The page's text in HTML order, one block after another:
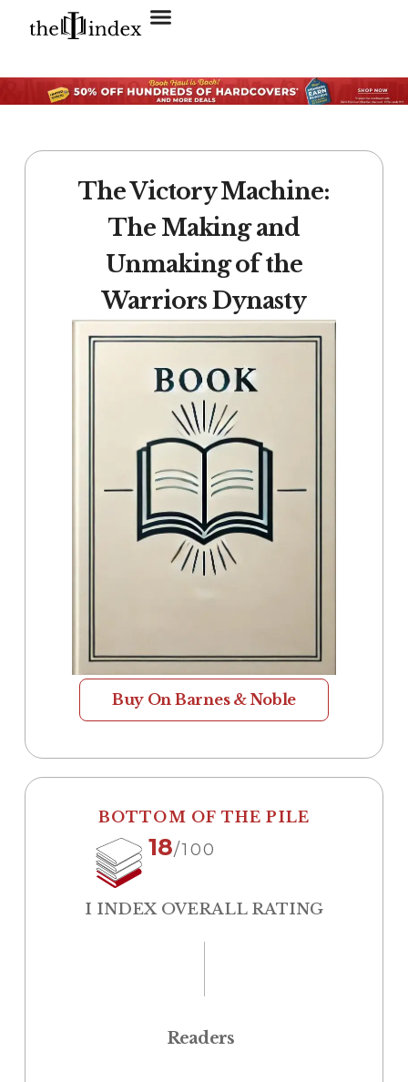
The Victory Machine:
The Making and
Unmaking of the
Warriors Dynasty
Buy On Barnes & Noble
BOTTOM OF THE PILE
18/100
I INDEX OVERALL RATING
Readers